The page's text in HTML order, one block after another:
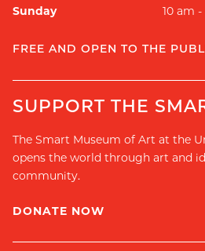
Sunday
10 am
FREE AND OPEN TO THE
SUPPORT THE
The Smart Museum of Art at the
opens the world through art and
community.
DONATE NOW